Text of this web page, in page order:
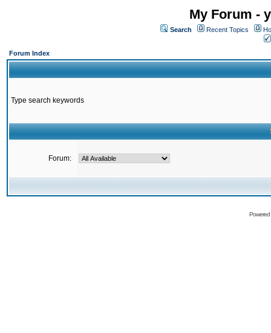
My Forum -
Search Recent Topics
Forum Index
Type search keywords
Forum: